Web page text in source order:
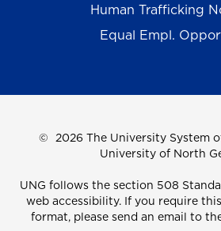
Human Trafficking
Equal Empl.
© 2026 The University System
University of North
UNG follows the section 508
web accessibility. If you require
format, please send an email to